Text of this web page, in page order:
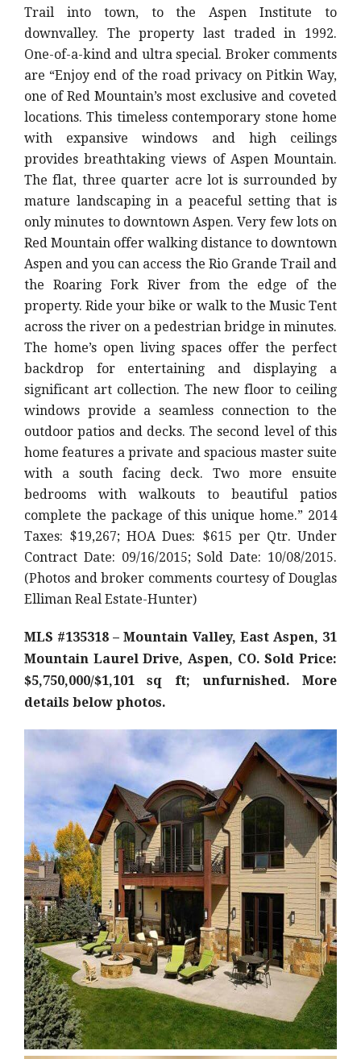
Trail into town, to the Aspen Institute to
downvalley. The property last traded in 1992.
One-of-a-kind and ultra special. Broker comments
are “Enjoy end of the road privacy on Pitkin Way,
one of Red Mountain’s most exclusive and coveted
locations. This timeless contemporary stone home
with expansive windows and high ceilings
provides breathtaking views of Aspen Mountain.
The flat, three quarter acre lot is surrounded by
mature landscaping in a peaceful setting that is
only minutes to downtown Aspen. Very few lots on
Red Mountain offer walking distance to downtown
Aspen and you can access the Rio Grande Trail and
the Roaring Fork River from the edge of the
property. Ride your bike or walk to the Music Tent
across the river on a pedestrian bridge in minutes.
The home’s open living spaces offer the perfect
backdrop for entertaining and displaying a
significant art collection. The new floor to ceiling
windows provide a seamless connection to the
outdoor patios and decks. The second level of this
home features a private and spacious master suite
with a south facing deck. Two more ensuite
bedrooms with walkouts to beautiful patios
complete the package of this unique home.” 2014
Taxes: $19,267; HOA Dues: $615 per Qtr. Under
Contract Date: 09/16/2015; Sold Date: 10/08/2015.
(Photos and broker comments courtesy of Douglas
Elliman Real Estate-Hunter)
MLS #135318 – Mountain Valley, East Aspen, 31
Mountain Laurel Drive, Aspen, CO. Sold Price:
$5,750,000/$1,101 sq ft; unfurnished. More
details below photos.